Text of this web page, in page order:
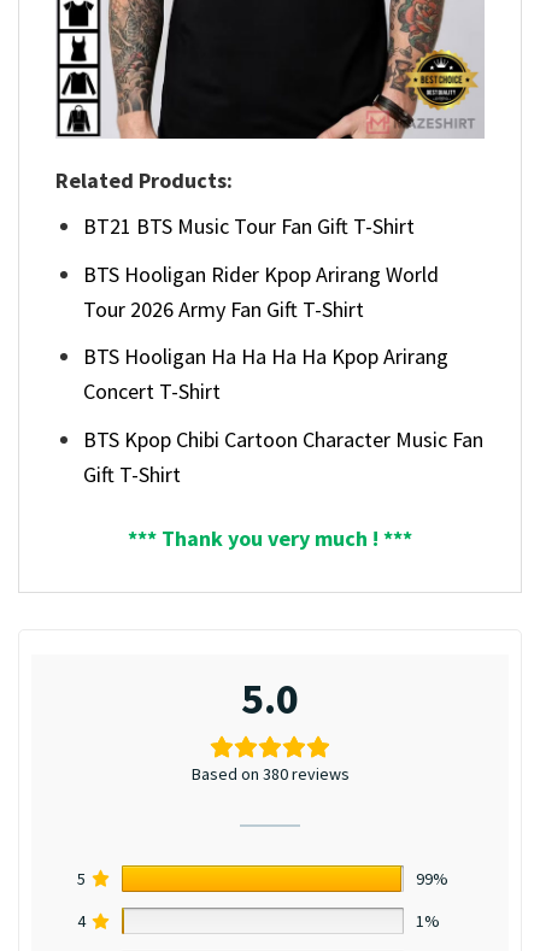
Related Products:
BT21 BTS Music Tour Fan Gift T-Shirt
BTS Hooligan Rider Kpop Arirang World
Tour 2026 Army Fan Gift T-Shirt
BTS Hooligan Ha Ha Ha Ha Kpop Arirang
Concert T-Shirt
BTS Kpop Chibi Cartoon Character Music Fan
Gift T-Shirt
*** Thank you very much ! ***
5.0
Based on 380 reviews
5
99%
4
1%